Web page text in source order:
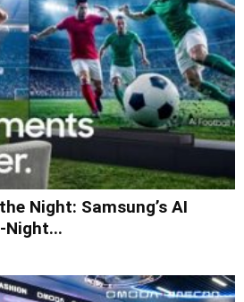
Night: Samsung’s AI
Night...